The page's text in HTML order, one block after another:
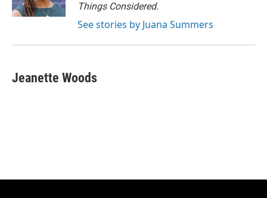
Things Considered.
See stories by Juana Summers
Jeanette Woods